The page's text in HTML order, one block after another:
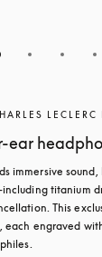
ear
immersive sound,
titanium
This
each engraved